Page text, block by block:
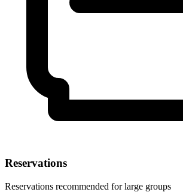
Reservations
Reservations recommended for large groups